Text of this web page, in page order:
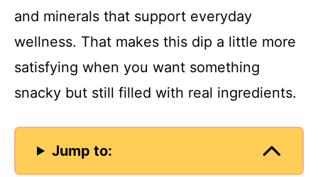
and minerals that support everyday
wellness. That makes this dip a little more
satisfying when you want something
snacky but still filled with real ingredients.
Jump to: